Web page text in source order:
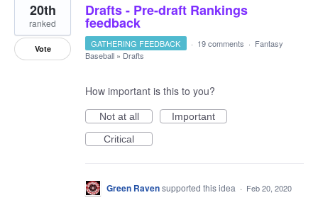
Drafts - Pre-draft Rankings
feedback
20th
ranked
Vote GATHERING FEEDBACK · 19 comments · Fantasy
Baseball » Drafts
How important is this to you?
Not at all
Important
Critical
Green Ravensupported this idea · Feb 20, 2020